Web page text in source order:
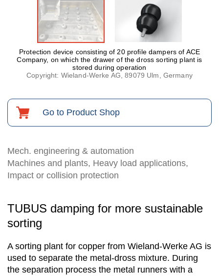
Protection device consisting of 20 profile dampers of ACE
Company, on which the drawer of the dross sorting plant is
stored during operation
Copyright: Wieland-Werke AG, 89079 Ulm, Germany
Go to Product Shop
Mech. engineering & automation
Machines and plants, Heavy load applications,
Impact or collision protection
TUBUS damping for more sustainable
sorting
A sorting plant for copper from Wieland-Werke AG is
used to separate the metal-dross mixture. During
the separation process the metal runners with a